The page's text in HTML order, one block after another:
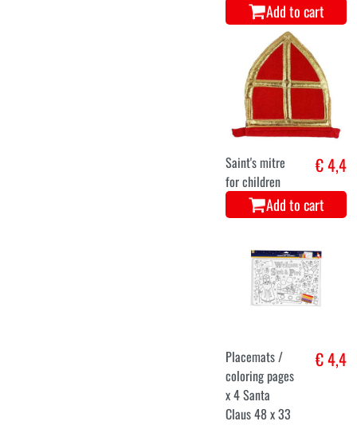
Add to cart
Saint's mitre
for children
€ 4,4
Add to cart
Placemats /
coloring pages
x 4 Santa
Claus 48 x 33
€ 4,4